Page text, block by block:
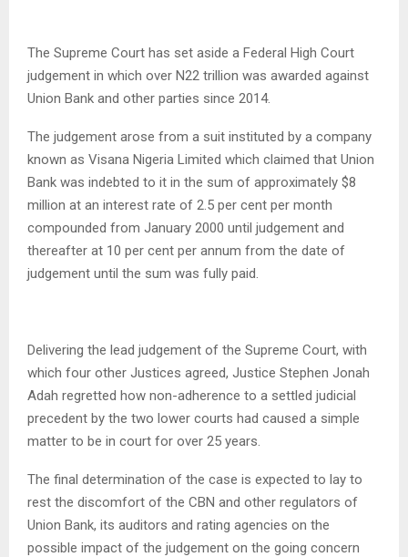
The Supreme Court has set aside a Federal High Court
judgement in which over N22 trillion was awarded against
Union Bank and other parties since 2014.
The judgement arose from a suit instituted by a company
known as Visana Nigeria Limited which claimed that Union
Bank was indebted to it in the sum of approximately $8
million at an interest rate of 2.5 per cent per month
compounded from January 2000 until judgement and
thereafter at 10 per cent per annum from the date of
judgement until the sum was fully paid.
Delivering the lead judgement of the Supreme Court, with
which four other Justices agreed, Justice Stephen Jonah
Adah regretted how non-adherence to a settled judicial
precedent by the two lower courts had caused a simple
matter to be in court for over 25 years.
The final determination of the case is expected to lay to
rest the discomfort of the CBN and other regulators of
Union Bank, its auditors and rating agencies on the
possible impact of the judgement on the going concern